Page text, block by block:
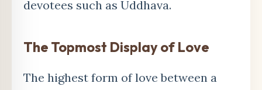
devotees such as Uddhava.
The Topmost Display of Love
The highest form of love between a